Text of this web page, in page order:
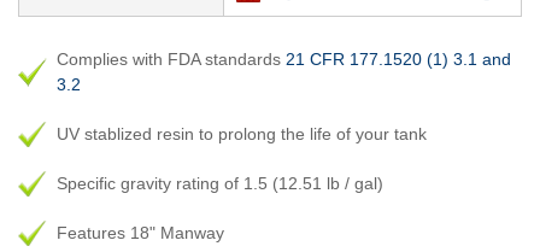
Complies with FDA standards 21 CFR 177.1520 (1) 3.1 and
3.2
UV stablized resin to prolong the life of your tank
Specific gravity rating of 1.5 (12.51 lb / gal)
Features 18" Manway